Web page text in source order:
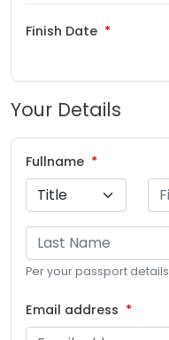
Finish Date
Your Details
Fullname
Per your passport details
Email address